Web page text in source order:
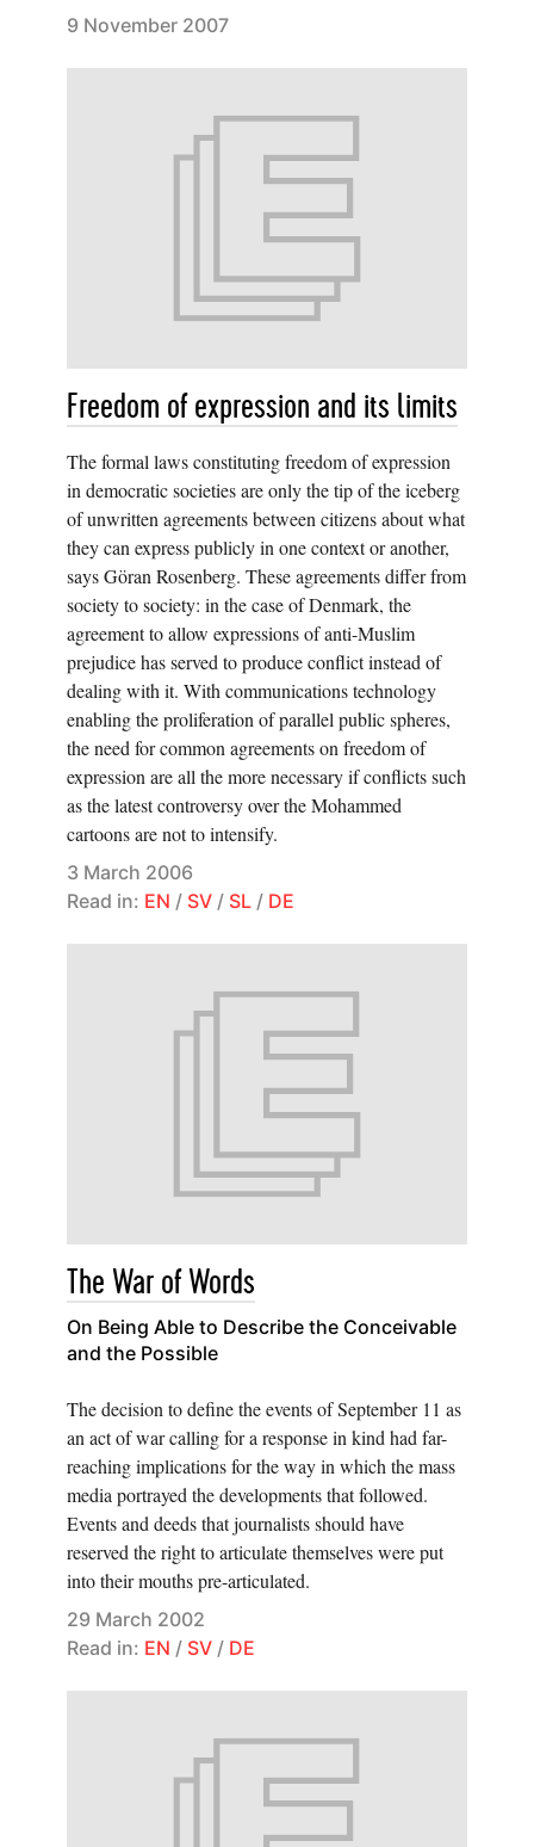
9 November 2007
Freedom of expression and its limits
The formal laws constituting freedom of expression
in democratic societies are only the tip of the iceberg
of unwritten agreements between citizens about what
they can express publicly in one context or another,
says Göran Rosenberg. These agreements differ from
society to society: in the case of Denmark, the
agreement to allow expressions of anti-Muslim
prejudice has served to produce conflict instead of
dealing with it. With communications technology
enabling the proliferation of parallel public spheres,
the need for common agreements on freedom of
expression are all the more necessary if conflicts such
as the latest controversy over the Mohammed
cartoons are not to intensify.
3 March 2006
Read in: EN / SV / SL / DE
The War of Words
On Being Able to Describe the Conceivable
and the Possible
The decision to define the events of September 11 as
an act of war calling for a response in kind had far-
reaching implications for the way in which the mass
media portrayed the developments that followed.
Events and deeds that journalists should have
reserved the right to articulate themselves were put
into their mouths pre-articulated.
29 March 2002
Read in: EN / SV / DE